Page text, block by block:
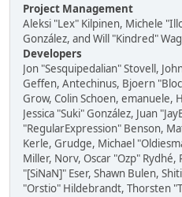
Project Management
Aleksi "Lex" Kilpinen, Michele
González, and Will "Kindred"
Developers
Jon "Sesquipedalian" Stovell,
Geffen, Antechinus, Bjoern
Grow, Colin Schoen, emanuele,
Jessica "Suki" González, Juan
"RegularExpression" Benson,
Kerle, Grudge, Michael
Miller, Norv, Oscar "Ozp"
"[SiNaN]" Eser, Shawn Bulen,
"Orstio" Hildebrandt, Thorsten